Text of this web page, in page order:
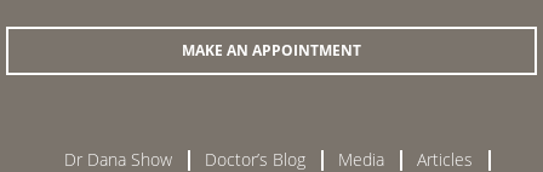
MAKE AN APPOINTMENT
Dr Dana Show Doctor’s Blog Media Articles